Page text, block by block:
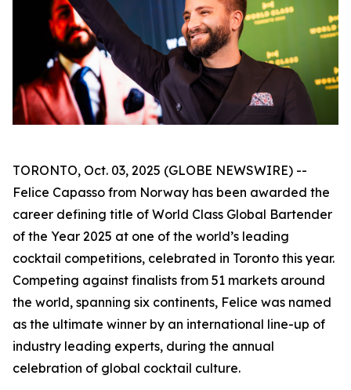
TORONTO, Oct. 03, 2025 (GLOBE NEWSWIRE) --
Felice Capasso from Norway has been awarded the
career defining title of World Class Global Bartender
of the Year 2025 at one of the world’s leading
cocktail competitions, celebrated in Toronto this year.
Competing against finalists from 51 markets around
the world, spanning six continents, Felice was named
as the ultimate winner by an international line-up of
industry leading experts, during the annual
celebration of global cocktail culture.